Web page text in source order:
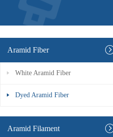
Aramid Fiber
White Aramid Fiber
Dyed Aramid Fiber
Aramid Filament